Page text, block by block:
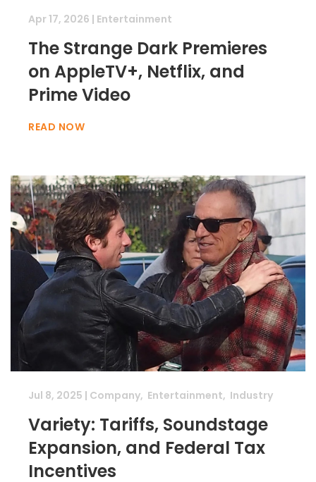
Apr 17, 2026 | Entertainment
The Strange Dark Premieres
on AppleTV+, Netflix, and
Prime Video
READ NOW
Jul 8, 2025 | Company, Entertainment, Industry
Variety: Tariffs, Soundstage
Expansion, and Federal Tax
Incentives